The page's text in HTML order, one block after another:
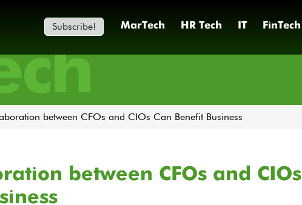
Subscribe! MarTech HR Tech IT FinTech
between CFOs and CIOs Can Benefit Business
between CFOs and CIOs